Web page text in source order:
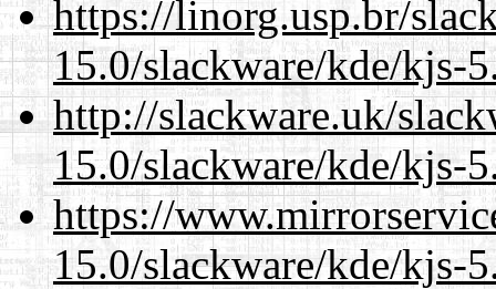
https://linorg.usp.br/
15.0/slackware/kde/kjs-
http://slackware.uk/
15.0/slackware/kde/kjs-
https://
15.0/slackware/kde/kjs-